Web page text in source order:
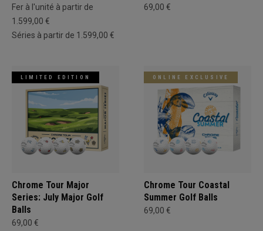
Fer à l'unité à partir de
1.599,00 €
Séries à partir de 1.599,00 €
69,00 €
LIMITED EDITION
Chrome Tour Major
Series: July Major Golf
Balls
69,00 €
ONLINE EXCLUSIVE
Chrome Tour Coastal
Summer Golf Balls
69,00 €